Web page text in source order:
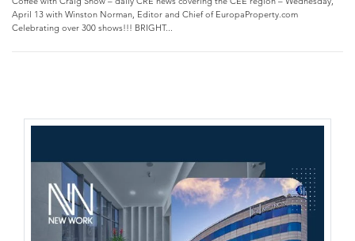
April 13 with Winston Norman, Editor and Chief of EuropaProperty.com
Celebrating over 300 shows!!! BRIGHT...